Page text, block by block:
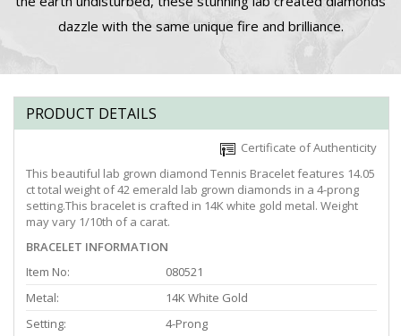
dazzle with the same unique fire and brilliance.
PRODUCT DETAILS
Certificate of Authenticity
This beautiful lab grown diamond Tennis Bracelet features 14.05
ct total weight of 42 emerald lab grown diamonds in a 4-prong
setting.This bracelet is crafted in 14K white gold metal. Weight
may vary 1/10th of a carat.
BRACELET INFORMATION
Item No:
080521
Metal:
14K White Gold
Setting:
4-Prong